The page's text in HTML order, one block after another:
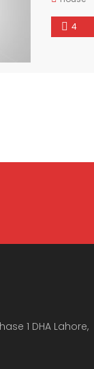
4
1 DHA Lahore,